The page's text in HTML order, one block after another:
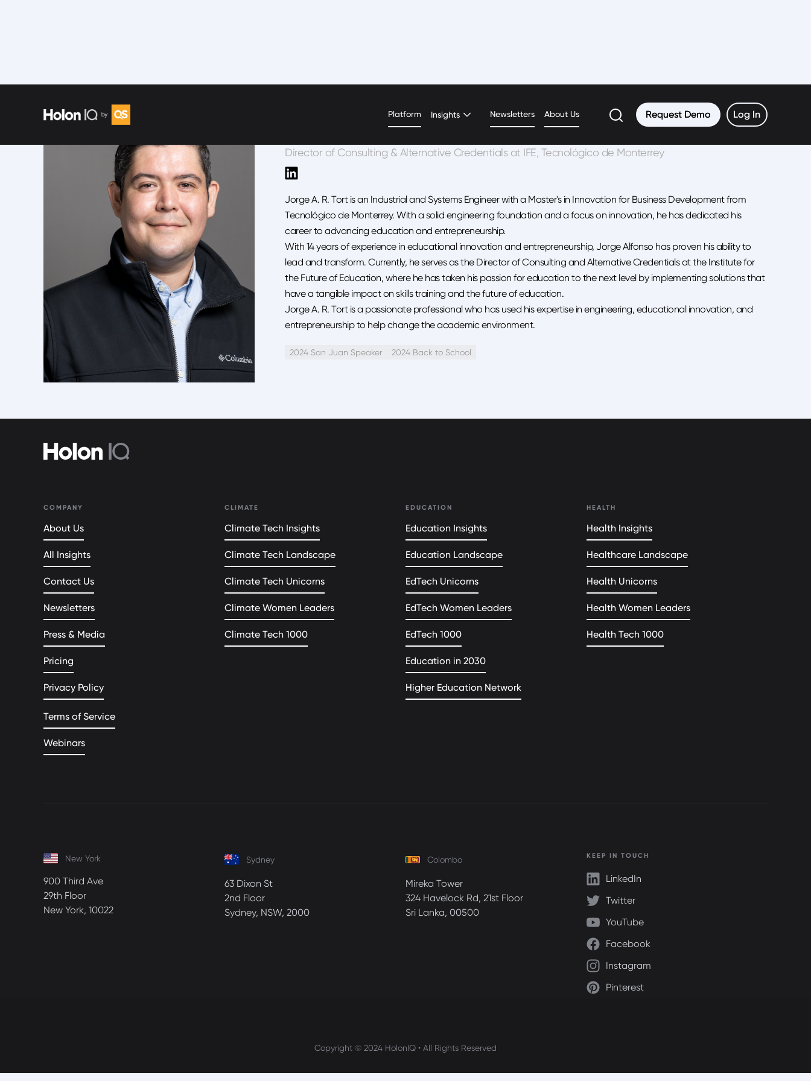
Platform Insights Newsletters About Us Request Demo
Request Demo Log In
Log In
Jorge Alfonso Rodríguez Tort
Director of Consulting & Alternative Credentials at IFE, Tecnológico de Monterrey
Jorge A. R. Tort is an Industrial and Systems Engineer with a Master's in Innovation for Business Development from
Tecnológico de Monterrey. With a solid engineering foundation and a focus on innovation, he has dedicated his
career to advancing education and entrepreneurship.
With 14 years of experience in educational innovation and entrepreneurship, Jorge Alfonso has proven his ability to
lead and transform. Currently, he serves as the Director of Consulting and Alternative Credentials at the Institute for
the Future of Education, where he has taken his passion for education to the next level by implementing solutions that
have a tangible impact on skills training and the future of education.
Jorge A. R. Tort is a passionate professional who has used his expertise in engineering, educational innovation, and
entrepreneurship to help change the academic environment.
2024 San Juan Speaker 2024 Back to School
COMPANY
About Us
All Insights
Contact Us
Newsletters
Press & Media
Pricing
Privacy Policy
Terms of Service
Webinars
CLIMATE
Climate Tech Insights
Climate Tech Landscape
Climate Tech Unicorns
Climate Women Leaders
Climate Tech 1000
EDUCATION
Education Insights
Education Landscape
EdTech Unicorns
EdTech Women Leaders
EdTech 1000
Education in 2030
Higher Education Network
HEALTH
Health Insights
Healthcare Landscape
Health Unicorns
Health Women Leaders
Health Tech 1000
New York
900 Third Ave
29th Floor
New York, 10022
Sydney
63 Dixon St
2nd Floor
Sydney, NSW, 2000
Colombo
Mireka Tower
324 Havelock Rd, 21st Floor
Sri Lanka, 00500
KEEP IN TOUCH
LinkedIn
Twitter
YouTube
Facebook
Instagram
Pinterest
Copyright © 2024 HolonIQ • All Rights Reserved